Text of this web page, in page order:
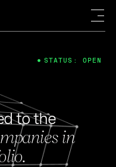
to the
in
STATUS: OPEN